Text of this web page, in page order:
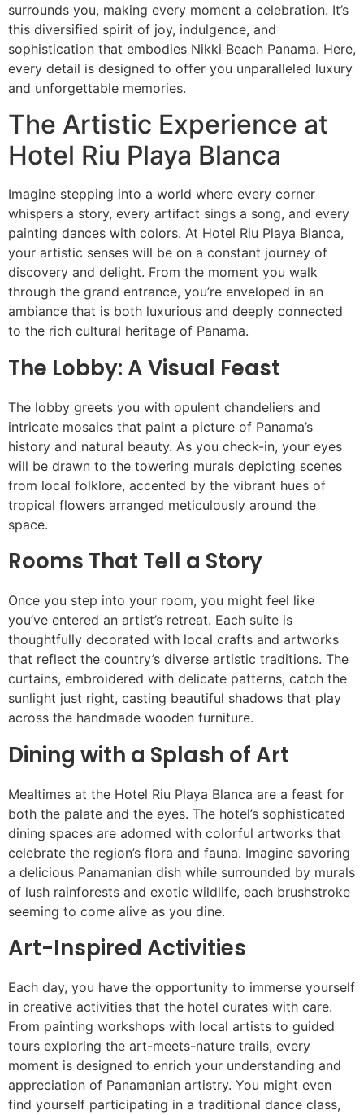
surrounds you, making every moment a celebration. It’s
this diversified spirit of joy, indulgence, and
sophistication that embodies Nikki Beach Panama. Here,
every detail is designed to offer you unparalleled luxury
and unforgettable memories.
The Artistic Experience at
Hotel Riu Playa Blanca
Imagine stepping into a world where every corner
whispers a story, every artifact sings a song, and every
painting dances with colors. At Hotel Riu Playa Blanca,
your artistic senses will be on a constant journey of
discovery and delight. From the moment you walk
through the grand entrance, you’re enveloped in an
ambiance that is both luxurious and deeply connected
to the rich cultural heritage of Panama.
The Lobby: A Visual Feast
The lobby greets you with opulent chandeliers and
intricate mosaics that paint a picture of Panama’s
history and natural beauty. As you check-in, your eyes
will be drawn to the towering murals depicting scenes
from local folklore, accented by the vibrant hues of
tropical flowers arranged meticulously around the
space.
Rooms That Tell a Story
Once you step into your room, you might feel like
you’ve entered an artist’s retreat. Each suite is
thoughtfully decorated with local crafts and artworks
that reflect the country’s diverse artistic traditions. The
curtains, embroidered with delicate patterns, catch the
sunlight just right, casting beautiful shadows that play
across the handmade wooden furniture.
Dining with a Splash of Art
Mealtimes at the Hotel Riu Playa Blanca are a feast for
both the palate and the eyes. The hotel’s sophisticated
dining spaces are adorned with colorful artworks that
celebrate the region’s flora and fauna. Imagine savoring
a delicious Panamanian dish while surrounded by murals
of lush rainforests and exotic wildlife, each brushstroke
seeming to come alive as you dine.
Art-Inspired Activities
Each day, you have the opportunity to immerse yourself
in creative activities that the hotel curates with care.
From painting workshops with local artists to guided
tours exploring the art-meets-nature trails, every
moment is designed to enrich your understanding and
appreciation of Panamanian artistry. You might even
find yourself participating in a traditional dance class,